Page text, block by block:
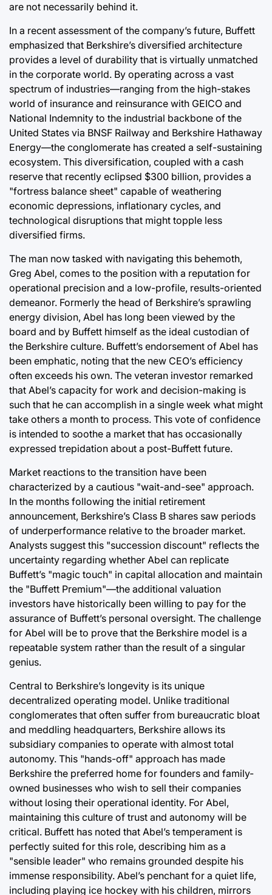
are not necessarily behind it.
In a recent assessment of the company’s future, Buffett
emphasized that Berkshire’s diversified architecture
provides a level of durability that is virtually unmatched
in the corporate world. By operating across a vast
spectrum of industries—ranging from the high-stakes
world of insurance and reinsurance with GEICO and
National Indemnity to the industrial backbone of the
United States via BNSF Railway and Berkshire Hathaway
Energy—the conglomerate has created a self-sustaining
ecosystem. This diversification, coupled with a cash
reserve that recently eclipsed $300 billion, provides a
"fortress balance sheet" capable of weathering
economic depressions, inflationary cycles, and
technological disruptions that might topple less
diversified firms.
The man now tasked with navigating this behemoth,
Greg Abel, comes to the position with a reputation for
operational precision and a low-profile, results-oriented
demeanor. Formerly the head of Berkshire’s sprawling
energy division, Abel has long been viewed by the
board and by Buffett himself as the ideal custodian of
the Berkshire culture. Buffett’s endorsement of Abel has
been emphatic, noting that the new CEO’s efficiency
often exceeds his own. The veteran investor remarked
that Abel’s capacity for work and decision-making is
such that he can accomplish in a single week what might
take others a month to process. This vote of confidence
is intended to soothe a market that has occasionally
expressed trepidation about a post-Buffett future.
Market reactions to the transition have been
characterized by a cautious "wait-and-see" approach.
In the months following the initial retirement
announcement, Berkshire’s Class B shares saw periods
of underperformance relative to the broader market.
Analysts suggest this "succession discount" reflects the
uncertainty regarding whether Abel can replicate
Buffett’s "magic touch" in capital allocation and maintain
the "Buffett Premium"—the additional valuation
investors have historically been willing to pay for the
assurance of Buffett’s personal oversight. The challenge
for Abel will be to prove that the Berkshire model is a
repeatable system rather than the result of a singular
genius.
Central to Berkshire’s longevity is its unique
decentralized operating model. Unlike traditional
conglomerates that often suffer from bureaucratic bloat
and meddling headquarters, Berkshire allows its
subsidiary companies to operate with almost total
autonomy. This "hands-off" approach has made
Berkshire the preferred home for founders and family-
owned businesses who wish to sell their companies
without losing their operational identity. For Abel,
maintaining this culture of trust and autonomy will be
critical. Buffett has noted that Abel’s temperament is
perfectly suited for this role, describing him as a
"sensible leader" who remains grounded despite his
immense responsibility. Abel’s penchant for a quiet life,
including playing ice hockey with his children, mirrors